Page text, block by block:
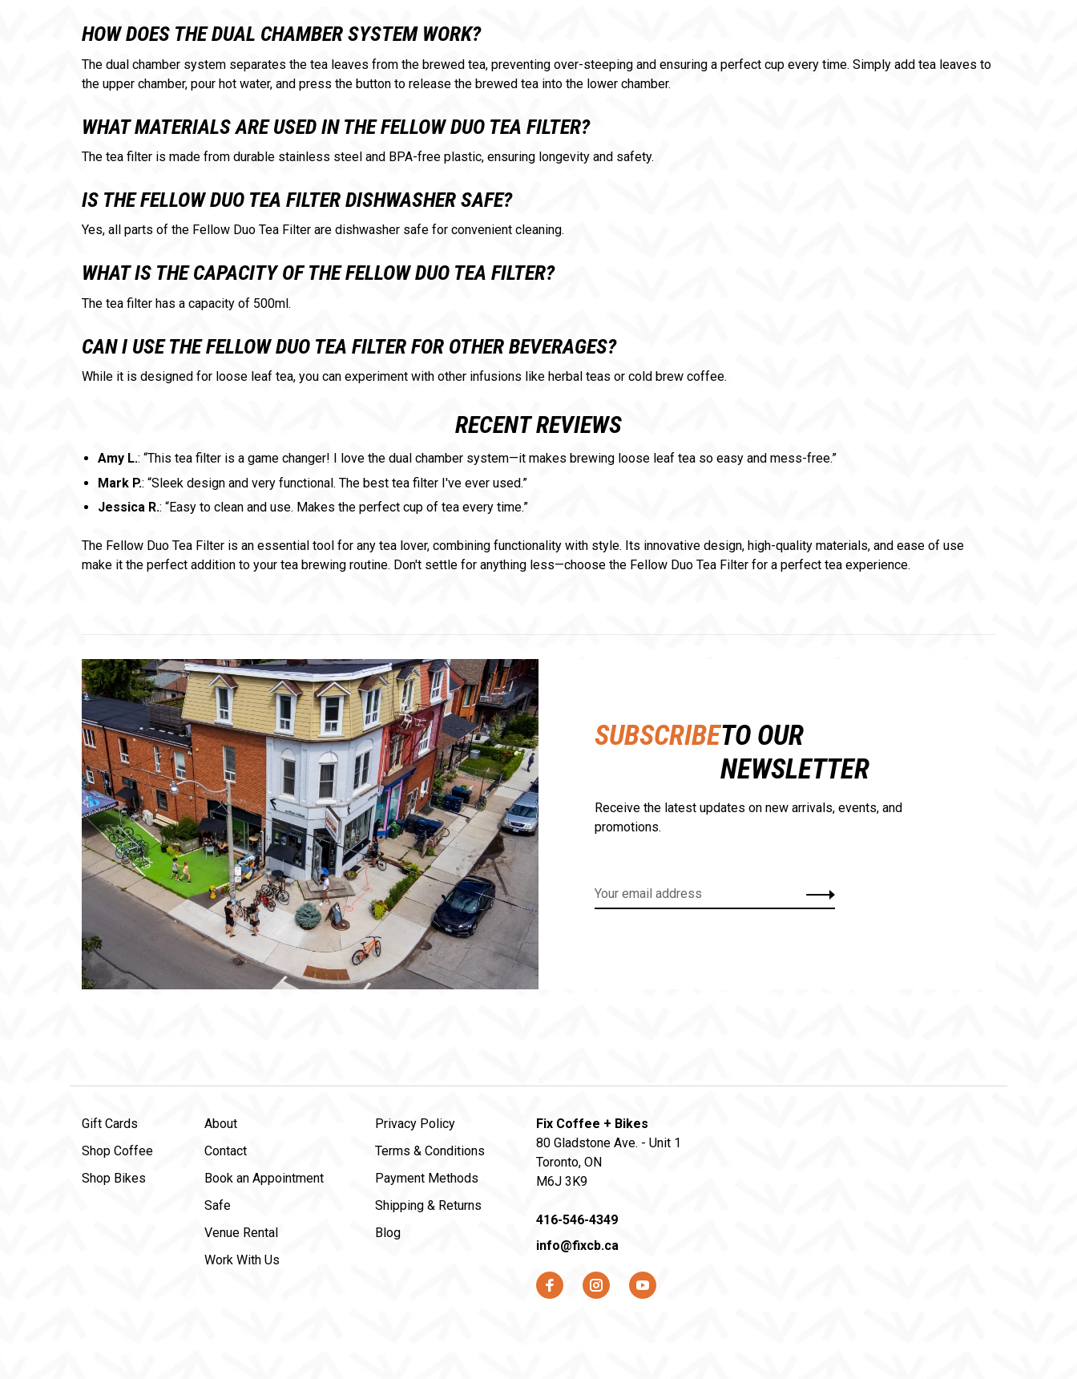
HOW DOES THE DUAL CHAMBER SYSTEM WORK?
The dual chamber system separates the tea leaves from the brewed tea, preventing over-steeping and ensuring a perfect cup every time. Simply add tea leaves to
the upper chamber, pour hot water, and press the button to release the brewed tea into the lower chamber.
WHAT MATERIALS ARE USED IN THE FELLOW DUO TEA FILTER?
The tea filter is made from durable stainless steel and BPA-free plastic, ensuring longevity and safety.
IS THE FELLOW DUO TEA FILTER DISHWASHER SAFE?
Yes, all parts of the Fellow Duo Tea Filter are dishwasher safe for convenient cleaning.
WHAT IS THE CAPACITY OF THE FELLOW DUO TEA FILTER?
The tea filter has a capacity of 500ml.
CAN I USE THE FELLOW DUO TEA FILTER FOR OTHER BEVERAGES?
While it is designed for loose leaf tea, you can experiment with other infusions like herbal teas or cold brew coffee.
RECENT REVIEWS
Amy L.: “This tea filter is a game changer! I love the dual chamber system—it makes brewing loose leaf tea so easy and mess-free.”
Mark P.: “Sleek design and very functional. The best tea filter I've ever used.”
Jessica R.: “Easy to clean and use. Makes the perfect cup of tea every time.”
The Fellow Duo Tea Filter is an essential tool for any tea lover, combining functionality with style. Its innovative design, high-quality materials, and ease of use
make it the perfect addition to your tea brewing routine. Don't settle for anything less—choose the Fellow Duo Tea Filter for a perfect tea experience.
SUBSCRIBETO OUR
NEWSLETTER
Receive the latest updates on new arrivals, events, and
promotions.
Gift Cards
Shop Coffee
Shop Bikes
About
Contact
Book an Appointment
Safe
Venue Rental
Work With Us
Privacy Policy
Terms & Conditions
Payment Methods
Shipping & Returns
Blog
Fix Coffee + Bikes
80 Gladstone Ave. - Unit 1
Toronto, ON
M6J 3K9
416-546-4349
info@fixcb.ca